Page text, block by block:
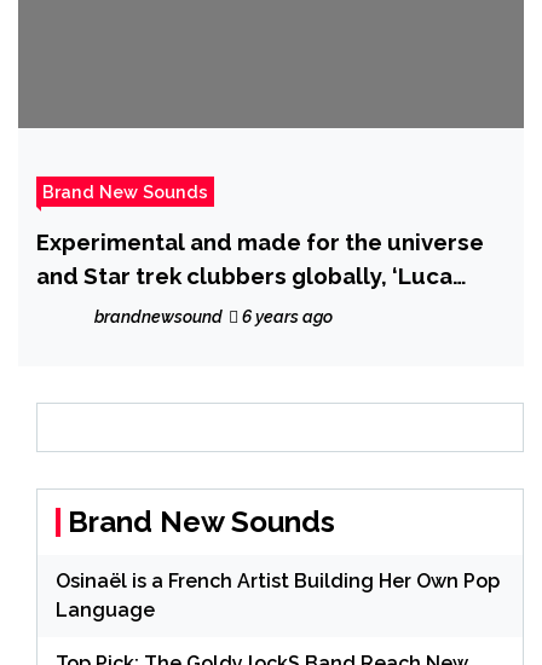
Brand New Sounds
Experimental and made for the universe
and Star trek clubbers globally, ‘Luca
Draccar’ drops ‘No Sometimes yes’
brandnewsound 6 years ago
Brand New Sounds
Osinaël is a French Artist Building Her Own Pop
Language